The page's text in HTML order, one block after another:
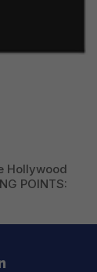
Hollywood
POINTS: